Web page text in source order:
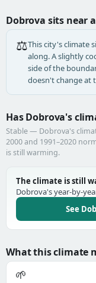
Dobrova sits near
⚖️This city's climate
along. A slightly
side of the
doesn't change at
Has Dobrova's
Stable — Dobrova's
2000 and 1991–2020
is still warming.
The climate is still
Dobrova's year-by-
See
What this climate
🌱